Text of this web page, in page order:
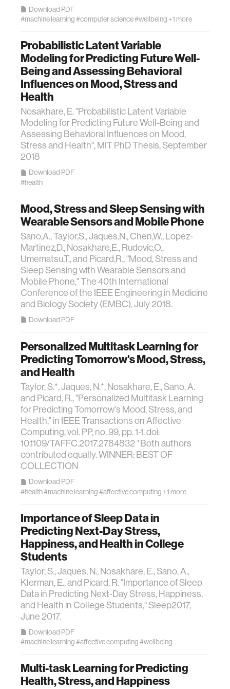
Download PDF
#machine learning#computer science#wellbeing +1 more
Probabilistic Latent Variable
Modeling for Predicting Future Well-
Being and Assessing Behavioral
Influences on Mood, Stress and
Health
Nosakhare, E. "Probabilistic Latent Variable
Modeling for Predicting Future Well-Being and
Assessing Behavioral Influences on Mood,
Stress and Health", MIT PhD Thesis, September
2018
Download PDF
#health
Mood, Stress and Sleep Sensing with
Wearable Sensors and Mobile Phone
Sano,A., Taylor,S., Jaques,N., Chen,W., Lopez-
Martinez,D., Nosakhare,E., Rudovic,O.,
Umematsu,T., and Picard,R., "Mood, Stress and
Sleep Sensing with Wearable Sensors and
Mobile Phone," The 40th International
Conference of the IEEE Engineering in Medicine
and Biology Society (EMBC), July 2018.
Download PDF
Personalized Multitask Learning for
Predicting Tomorrow's Mood, Stress,
and Health
Taylor, S.*, Jaques, N.*, Nosakhare, E., Sano, A.
and Picard, R., "Personalized Multitask Learning
for Predicting Tomorrow's Mood, Stress, and
Health," in IEEE Transactions on Affective
Computing, vol. PP, no. 99, pp. 1-1. doi:
10.1109/TAFFC.2017.2784832 *Both authors
contributed equally. WINNER: BEST OF
COLLECTION
Download PDF
#health#machine learning#affective computing +1 more
Importance of Sleep Data in
Predicting Next-Day Stress,
Happiness, and Health in College
Students
Taylor, S., Jaques, N., Nosakhare, E., Sano, A.,
Klerman, E., and Picard, R. "Importance of Sleep
Data in Predicting Next-Day Stress, Happiness,
and Health in College Students," Sleep2017,
June 2017.
Download PDF
#machine learning#affective computing#wellbeing
Multi-task Learning for Predicting
Health, Stress, and Happiness